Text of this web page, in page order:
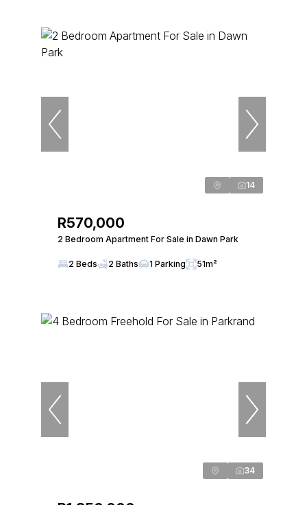
14
R570,000
2 Bedroom Apartment For Sale in Dawn Park
2 Beds 2 Baths 1 Parking 51m²
34